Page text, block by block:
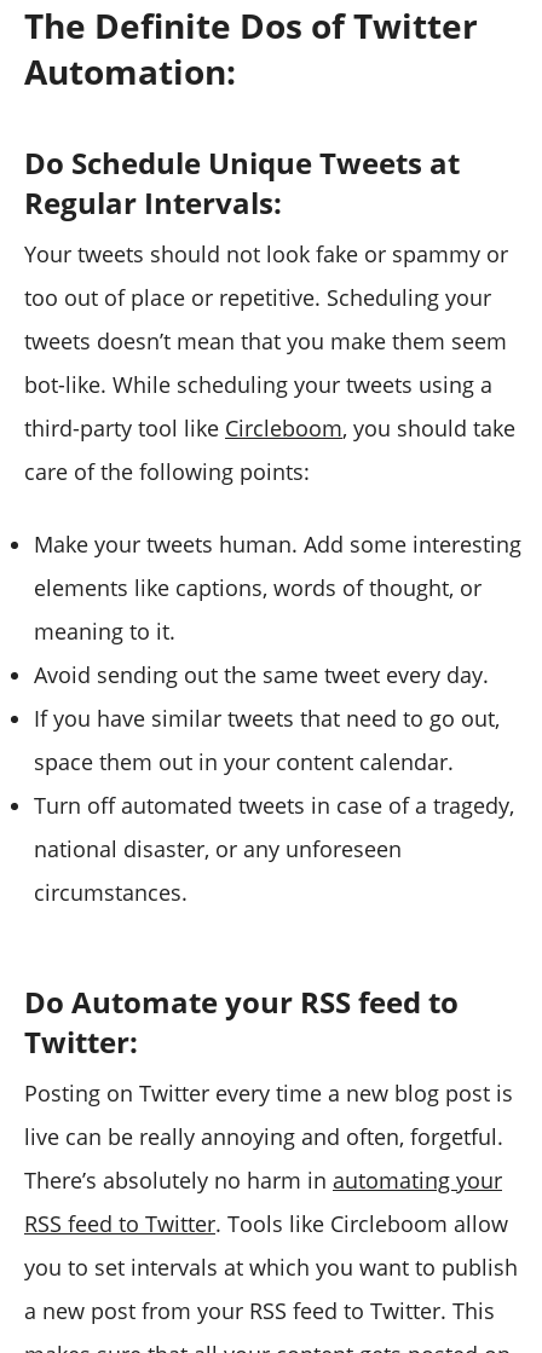
The Definite Dos of Twitter
Automation:
Do Schedule Unique Tweets at
Regular Intervals:
Your tweets should not look fake or spammy or
too out of place or repetitive. Scheduling your
tweets doesn’t mean that you make them seem
bot-like. While scheduling your tweets using a
third-party tool like Circleboom, you should take
care of the following points:
Make your tweets human. Add some interesting
elements like captions, words of thought, or
meaning to it.
Avoid sending out the same tweet every day.
If you have similar tweets that need to go out,
space them out in your content calendar.
Turn off automated tweets in case of a tragedy,
national disaster, or any unforeseen
circumstances.
Do Automate your RSS feed to
Twitter:
Posting on Twitter every time a new blog post is
live can be really annoying and often, forgetful.
There’s absolutely no harm in automating your
RSS feed to Twitter. Tools like Circleboom allow
you to set intervals at which you want to publish
a new post from your RSS feed to Twitter. This